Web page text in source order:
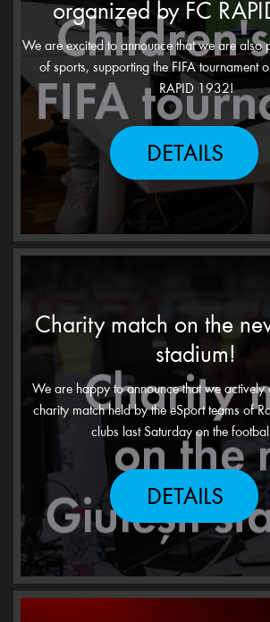
organized by FC
We are excited to announce that we are also
of sports, supporting the FIFA tournament
RAPID 1932!
DETAILS
Charity match on the
stadium!
We are happy to announce that we actively
charity match held by the eSport teams of
clubs last Saturday on the
DETAILS